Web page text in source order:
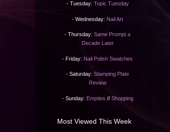
- Tuesday: Topic Tuesday
- Wednesday: Nail Art
- Thursday: Same Prompt a
Decade Later
- Friday: Nail Polish Swatches
- Saturday: Stamping Plate
Review
- Sunday: Empties // Shopping
Most Viewed This Week